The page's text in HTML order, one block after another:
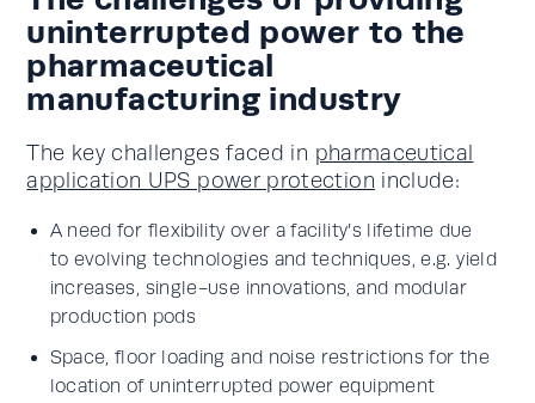
uninterrupted power to the
pharmaceutical
manufacturing industry
The key challenges faced in pharmaceutical
application UPS power protection include:
A need for flexibility over a facility’s lifetime due
to evolving technologies and techniques, e.g. yield
increases, single-use innovations, and modular
production pods
Space, floor loading and noise restrictions for the
location of uninterrupted power equipment